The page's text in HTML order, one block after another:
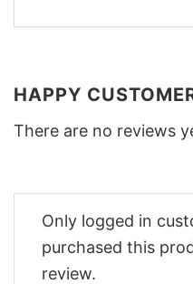
HAPPY
There are no reviews
Only logged in
purchased this
review.